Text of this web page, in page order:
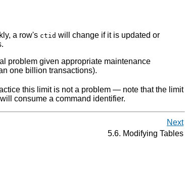
a row's ctid will change if it is updated or
problem given appropriate maintenance
one billion transactions).
this limit is not a problem — note that the limit
consume a command identifier.
Next
5.6. Modifying Tables